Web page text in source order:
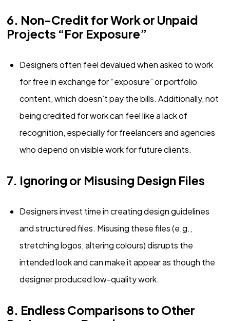
6. Non-Credit for Work or Unpaid
Projects “For Exposure”
Designers often feel devalued when asked to work
for free in exchange for “exposure” or portfolio
content, which doesn’t pay the bills. Additionally, not
being credited for work can feel like a lack of
recognition, especially for freelancers and agencies
who depend on visible work for future clients.
7. Ignoring or Misusing Design Files
Designers invest time in creating design guidelines
and structured files. Misusing these files (e.g.,
stretching logos, altering colours) disrupts the
intended look and can make it appear as though the
designer produced low-quality work.
8. Endless Comparisons to Other